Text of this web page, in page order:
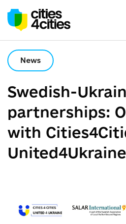
News
Swedish-
partnerships:
with
United4Ukraine